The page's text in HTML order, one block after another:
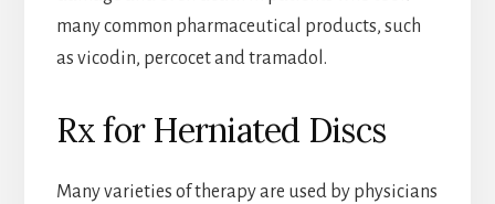
many common pharmaceutical products, such
as vicodin, percocet and tramadol.
Rx for Herniated Discs
Many varieties of therapy are used by physicians